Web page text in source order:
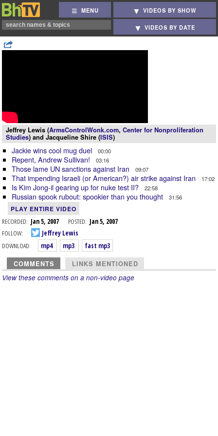
MENU VIDEOS BY SHOW
VIDEOS BY DATE
Jeffrey Lewis (ArmsControlWonk.com, Center for Nonproliferation
Studies) and Jacqueline Shire (ISIS)
Jackie wins cool mug duel 00:00
Repent, Andrew Sullivan! 03:16
Those lame UN sanctions against Iran 09:07
That impending Israeli (or American?) air strike against Iran 17:02
Is Kim Jong-il gearing up for nuke test II? 22:58
Russian spook rubout: spookier than you thought 31:56
PLAY ENTIRE VIDEO
RECORDED: Jan 5, 2007 POSTED: Jan 5, 2007
FOLLOW:
Jeffrey Lewis
DOWNLOAD:
mp4 mp3 fast mp3
COMMENTS LINKS MENTIONED
View these comments on a non-video page